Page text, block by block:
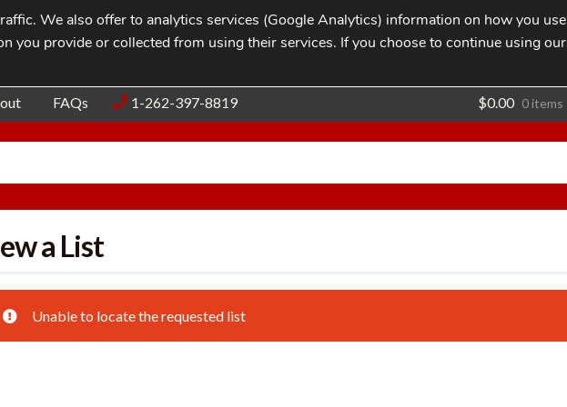
Blog Contact
Search
for:
SEARCH
FAQs 1-262-397-8819 $0.00 0 items
a List
Unable to locate the requested list
We also offer to analytics services (Google Analytics) information on how you use
you provide or collected from using their services. If you choose to continue using our